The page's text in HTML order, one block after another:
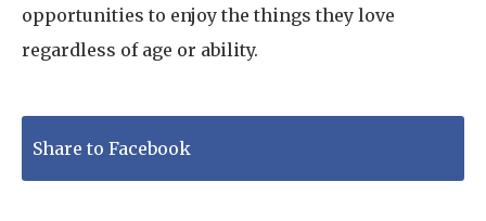
opportunities to enjoy the things they love
regardless of age or ability.
Share to Facebook